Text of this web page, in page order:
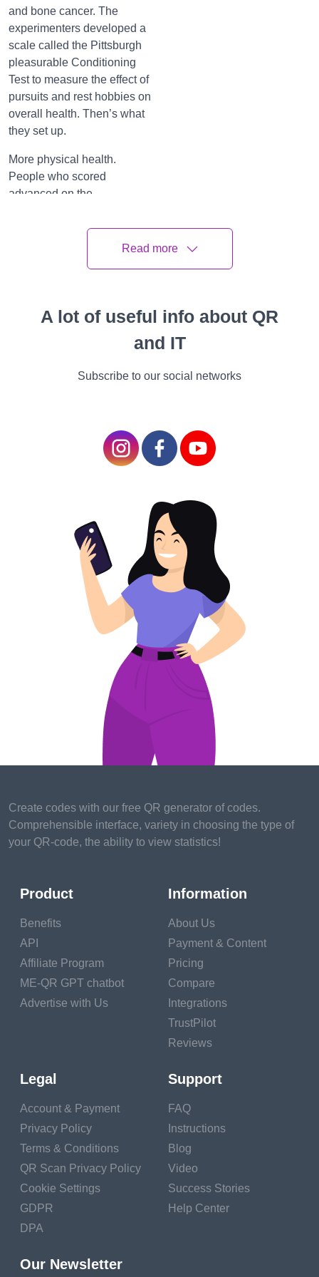
and bone cancer. The
experimenters developed a
scale called the Pittsburgh
pleasurable Conditioning
Test to measure the effect of
pursuits and rest hobbies on
overall health. Then’s what
they set up.
More physical health.
People who scored
advanced on the
test had lower body mass
indicator, lower middles,
While it’s possible that
are more likely to engage in
harmonious with other
rest hobbies is associated
with a variety of benefits,
including less severe
may suppose that a hobby
will take up too much of
your rest time or cut into
your sleep, the Pittsburgh
study showed that people
who spent further time on
their pursuits actually got
. A large body
of exploration shows that
rest conditioning can help
Pittsburgh study showed
that people who took part in
with stressful life events.
People who scored high on
the pleasurable
moods and depression, and
advanced positive stations
Happiness. People who said they shared frequently in
pleasurable conditioning also had lesser life satisfaction
and rest hobbies was associated with having a larger and
social network is a crucial factor in healthy aging.
Advanced work performance. A study at San Francisco
State University set up that workers who had creative
having a hobby gave workers a chance to recover from the
Read more
A lot of useful info about QR
and IT
Subscribe to our social networks
Create codes with our free QR generator of codes.
Comprehensible interface, variety in choosing the type of
your QR-code, the ability to view statistics!
Product
Benefits
API
Affiliate Program
ME-QR GPT chatbot
Advertise with Us
Information
About Us
Payment & Content
Pricing
Compare
Integrations
TrustPilot
Reviews
Legal
Account & Payment
Privacy Policy
Terms & Conditions
QR Scan Privacy Policy
Cookie Settings
GDPR
DPA
Support
FAQ
Instructions
Blog
Video
Success Stories
Help Center
Our Newsletter